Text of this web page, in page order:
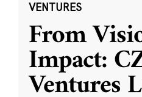
VENTURES
From
Impact:
Ventures